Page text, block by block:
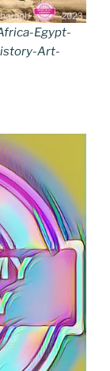
Egypt-
Art-